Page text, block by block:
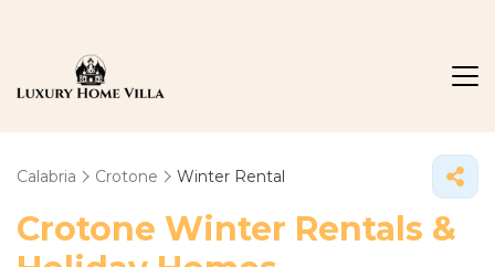
Calabria Crotone Winter Rental
Crotone Winter Rentals &